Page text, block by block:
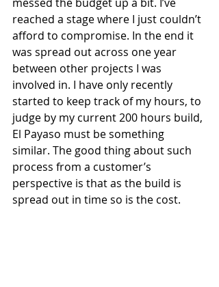
reached a stage where I just couldn’t
afford to compromise. In the end it
was spread out across one year
between other projects I was
involved in. I have only recently
started to keep track of my hours, to
judge by my current 200 hours build,
El Payaso must be something
similar. The good thing about such
process from a customer’s
perspective is that as the build is
spread out in time so is the cost.